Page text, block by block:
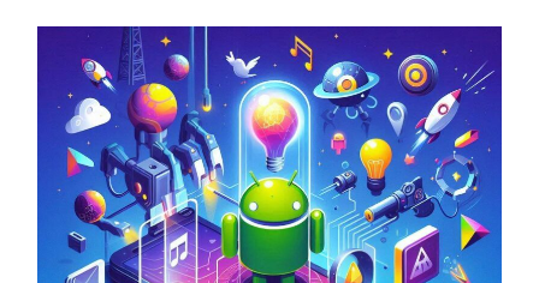
Unlock the Power of Mobile Gaming with
ServReality’s Android Game Development